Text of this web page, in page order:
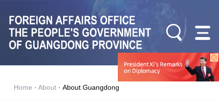
Home · About· About Guangdong